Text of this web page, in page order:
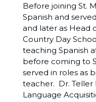
Before joining St.
Spanish and
and later as Head
Country Day
teaching Spanish
before coming to
served in roles as
teacher. Dr. Teller
Language